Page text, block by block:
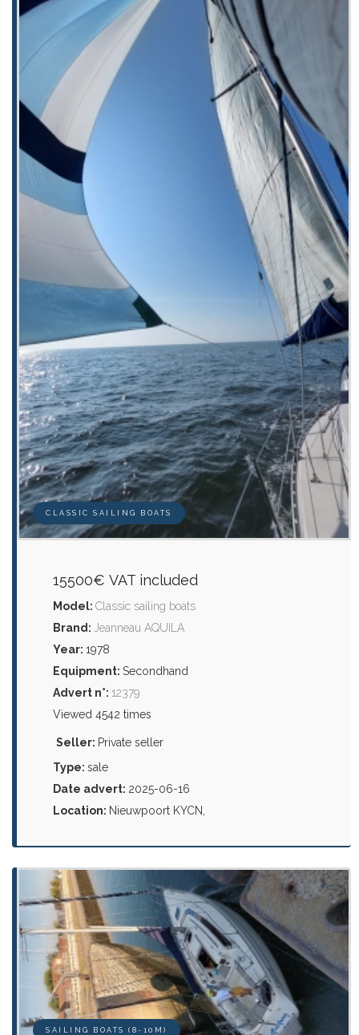
CLASSIC SAILING BOATS
15500€ VAT included
Model: Classic sailing boats
Brand: Jeanneau AQUILA
Year: 1978
Equipment: Secondhand
Advert n°: 12379
Viewed 4542 times
Seller: Private seller
Type: sale
Date advert: 2025-06-16
Location: Nieuwpoort KYCN,
SAILING BOATS (8-10M)